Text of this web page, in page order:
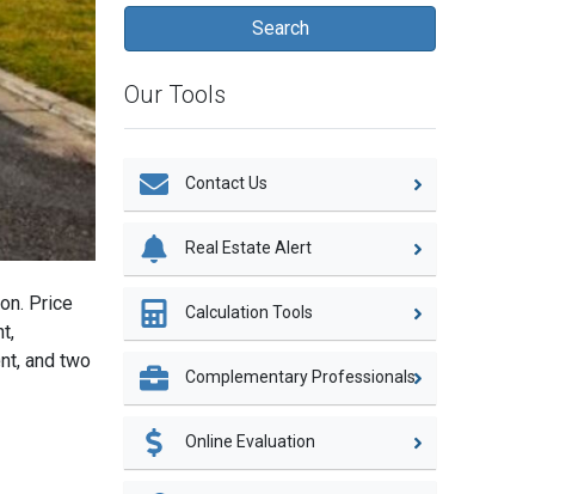
Price
and two
Our Tools
Contact Us
Real Estate Alert
Calculation Tools
Complementary Professionals
Online Evaluation